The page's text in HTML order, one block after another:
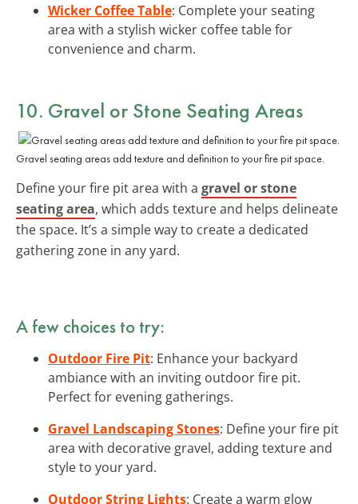
Wicker Coffee Table: Complete your seating
area with a stylish wicker coffee table for
convenience and charm.
10. Gravel or Stone Seating Areas
Gravel seating areas add texture and definition to your fire pit space.
Define your fire pit area with a gravel or stone
seating area, which adds texture and helps delineate
the space. It’s a simple way to create a dedicated
gathering zone in any yard.
A few choices to try:
Outdoor Fire Pit: Enhance your backyard
ambiance with an inviting outdoor fire pit.
Perfect for evening gatherings.
Gravel Landscaping Stones: Define your fire pit
area with decorative gravel, adding texture and
style to your yard.
Outdoor String Lights: Create a warm glow